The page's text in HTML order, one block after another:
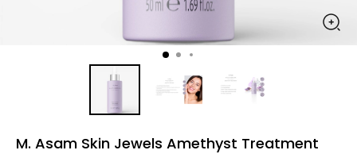
M. Asam Skin Jewels Amethyst Treatment